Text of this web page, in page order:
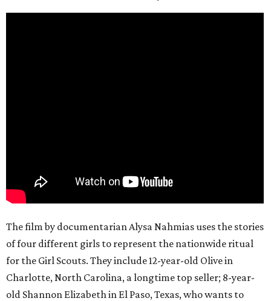
The film by documentarian Alysa Nahmias uses the stories
of four different girls to represent the nationwide ritual
for the Girl Scouts. They include 12-year-old Olive in
Charlotte, North Carolina, a longtime top seller; 8-year-
old Shannon Elizabeth in El Paso, Texas, who wants to